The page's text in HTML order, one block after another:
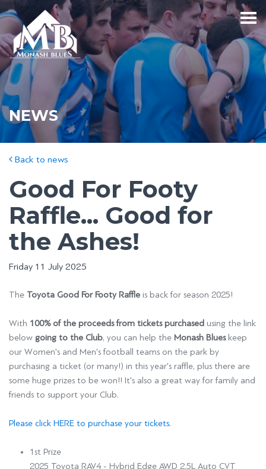
NEWS
Back to news
Good For Footy
Raffle... Good for
the Ashes!
Friday 11 July 2025
The Toyota Good For Footy Raffle is back for season 2025!
With 100% of the proceeds from tickets purchased using the link
below going to the Club, you can help the Monash Blueskeep
our Women's and Men's football teams on the park by
purchasing a ticket (or many!) in this year's raffle, plus there are
some huge prizes to be won!! It's also a great way for family and
friends to support your Club.
Please click HERE to purchase your tickets.
1st Prize
2025 Toyota RAV4 - Hybrid Edge AWD 2.5L Auto CVT